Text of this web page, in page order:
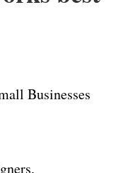
Businesses